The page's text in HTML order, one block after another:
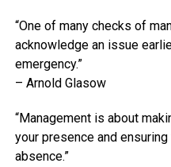
“One of many checks of
acknowledge an issue
emergency.”
– Arnold Glasow
“Management is about
your presence and
absence.”